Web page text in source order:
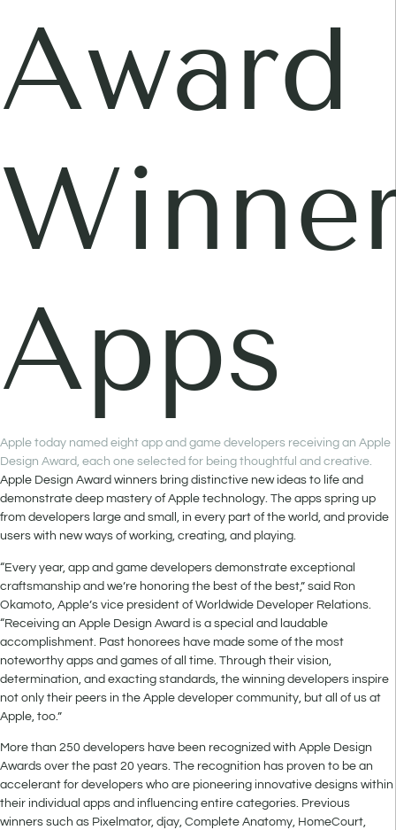
Award
Apps
Apple today named eight app and game developers receiving an Apple
Design Award, each one selected for being thoughtful and creative.
Apple Design Award winners bring distinctive new ideas to life and
demonstrate deep mastery of Apple technology. The apps spring up
from developers large and small, in every part of the world, and provide
users with new ways of working, creating, and playing.
“Every year, app and game developers demonstrate exceptional
craftsmanship and we’re honoring the best of the best,” said Ron
Okamoto, Apple’s vice president of Worldwide Developer Relations.
“Receiving an Apple Design Award is a special and laudable
accomplishment. Past honorees have made some of the most
noteworthy apps and games of all time. Through their vision,
determination, and exacting standards, the winning developers inspire
not only their peers in the Apple developer community, but all of us at
Apple, too.”
More than 250 developers have been recognized with Apple Design
Awards over the past 20 years. The recognition has proven to be an
accelerant for developers who are pioneering innovative designs within
their individual apps and influencing entire categories. Previous
winners such as Pixelmator, djay, Complete Anatomy, HomeCourt,